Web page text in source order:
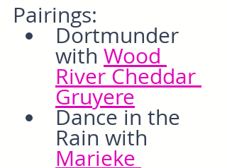
Pairings:
Dortmunder
with Wood
River Cheddar
Gruyere
Dance in the
Rain with
Marieke